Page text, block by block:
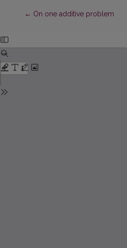
← Return to Article Details
On one additive problem